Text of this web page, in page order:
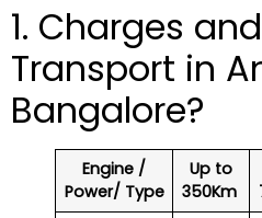
1. Charges
Transport in
Bangalore?
Engine /
Power/ Type
Up to
350Km